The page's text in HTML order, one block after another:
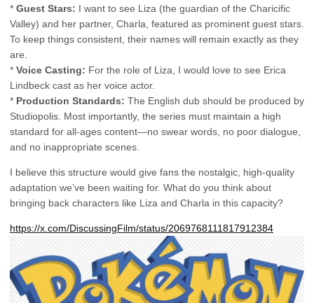
* Guest Stars: I want to see Liza (the guardian of the Charicific
Valley) and her partner, Charla, featured as prominent guest stars.
To keep things consistent, their names will remain exactly as they
are.
* Voice Casting: For the role of Liza, I would love to see Erica
Lindbeck cast as her voice actor.
* Production Standards: The English dub should be produced by
Studiopolis. Most importantly, the series must maintain a high
standard for all-ages content—no swear words, no poor dialogue,
and no inappropriate scenes.
I believe this structure would give fans the nostalgic, high-quality
adaptation we’ve been waiting for. What do you think about
bringing back characters like Liza and Charla in this capacity?
https://x.com/DiscussingFilm/status/2069768111817912384